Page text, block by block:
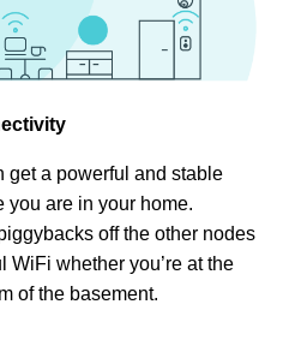
get a powerful and stable
you are in your home.
off the other nodes
WiFi whether you’re at the
of the basement.